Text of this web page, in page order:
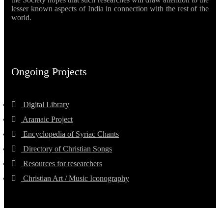
lesser known aspects of India in connection with the rest of the
world.
Ongoing Projects
Digital Library
Aramaic Project
Encyclopedia of Syriac Chants
Directory of Christian Songs
Resources for researchers
Christian Art / Music Iconography